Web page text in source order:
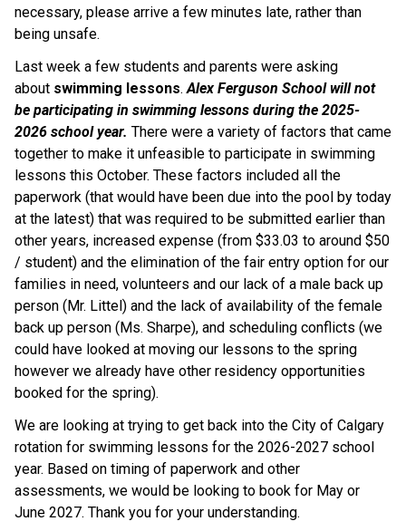
necessary, please arrive a few minutes late, rather than
being unsafe.
Last week a few students and parents were asking
about swimming lessons. Alex Ferguson School will not
be participating in swimming lessons during the 2025-
2026 school year. There were a variety of factors that came
together to make it unfeasible to participate in swimming
lessons this October. These factors included all the
paperwork (that would have been due into the pool by today
at the latest) that was required to be submitted earlier than
other years, increased expense (from $33.03 to around $50
/ student) and the elimination of the fair entry option for our
families in need, volunteers and our lack of a male back up
person (Mr. Littel) and the lack of availability of the female
back up person (Ms. Sharpe), and scheduling conflicts (we
could have looked at moving our lessons to the spring
however we already have other residency opportunities
booked for the spring).
We are looking at trying to get back into the City of Calgary
rotation for swimming lessons for the 2026-2027 school
year. Based on timing of paperwork and other
assessments, we would be looking to book for May or
June 2027. Thank you for your understanding.